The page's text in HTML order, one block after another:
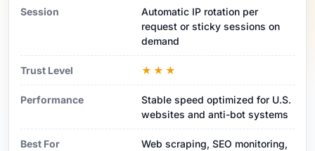
Session
Automatic IP rotation per
request or sticky sessions on
demand
Trust Level ★★★
Performance
Stable speed optimized for U.S.
websites and anti-bot systems
Best For
Web scraping, SEO monitoring,